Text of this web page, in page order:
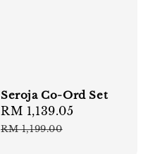
Seroja Co-Ord Set
Sale
price
RM 1,139.05
RM 1,199.00